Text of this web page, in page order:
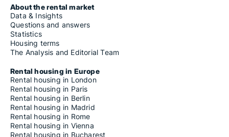
About the rental market
Data & Insights
Questions and answers
Statistics
Housing terms
The Analysis and Editorial Team
Rental housing in Europe
Rental housing in London
Rental housing in Paris
Rental housing in Berlin
Rental housing in Madrid
Rental housing in Rome
Rental housing in Vienna
Rental housing in Bucharest